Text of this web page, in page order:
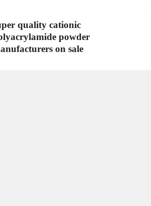
quality cationic
powder
on sale